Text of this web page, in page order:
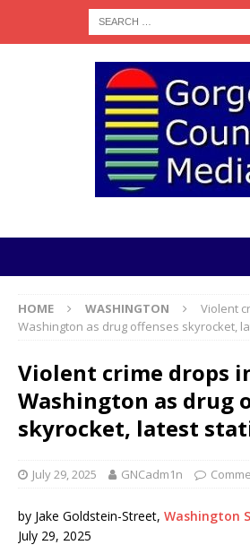
HOME WASHINGTON
Violent
Washington as drug offenses skyrocket,
Violent crime drops
Washington as drug
skyrocket, latest
July 29, 2025 GNCadm1n
by Jake Goldstein-Street, Washington
July 29, 2025